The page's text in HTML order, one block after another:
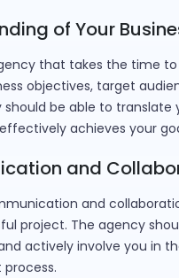
of Your
that takes the time
objectives, target
should be able to translate
achieves your
and
and
project. The agency
actively involve you in